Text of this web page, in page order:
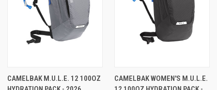
CAMELBAK M.U.L.E. 12 100OZ
CAMELBAK WOMEN'S M.U.L.E.